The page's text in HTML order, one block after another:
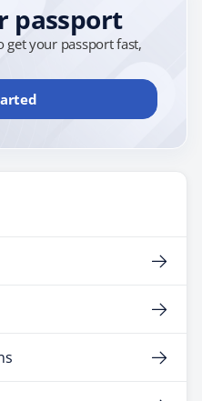
passport
get your passport fast,